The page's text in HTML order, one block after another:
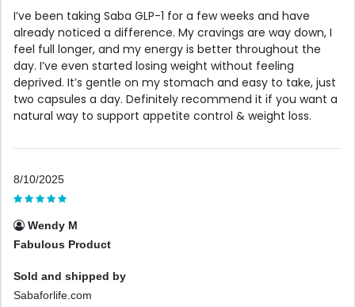
I’ve been taking Saba GLP-1 for a few weeks and have
already noticed a difference. My cravings are way down, I
feel full longer, and my energy is better throughout the
day. I’ve even started losing weight without feeling
deprived. It’s gentle on my stomach and easy to take, just
two capsules a day. Definitely recommend it if you want a
natural way to support appetite control & weight loss.
8/10/2025
Wendy M
Fabulous Product
Sold and shipped by
Sabaforlife.com